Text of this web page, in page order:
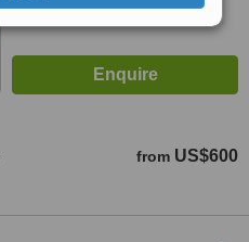
from US$600